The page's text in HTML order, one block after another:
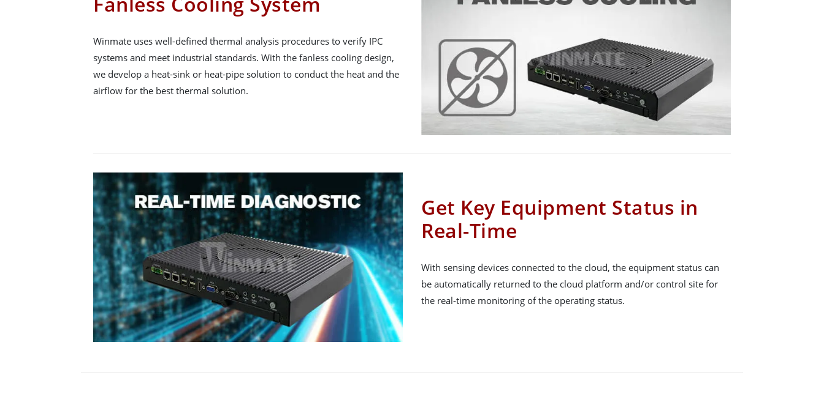
Winmate uses well-defined thermal analysis procedures to verify IPC
systems and meet industrial standards. With the fanless cooling design,
we develop a heat-sink or heat-pipe solution to conduct the heat and the
airflow for the best thermal solution.
Get Key Equipment Status in
Real-Time
With sensing devices connected to the cloud, the equipment status can
be automatically returned to the cloud platform and/or control site for
the real-time monitoring of the operating status.